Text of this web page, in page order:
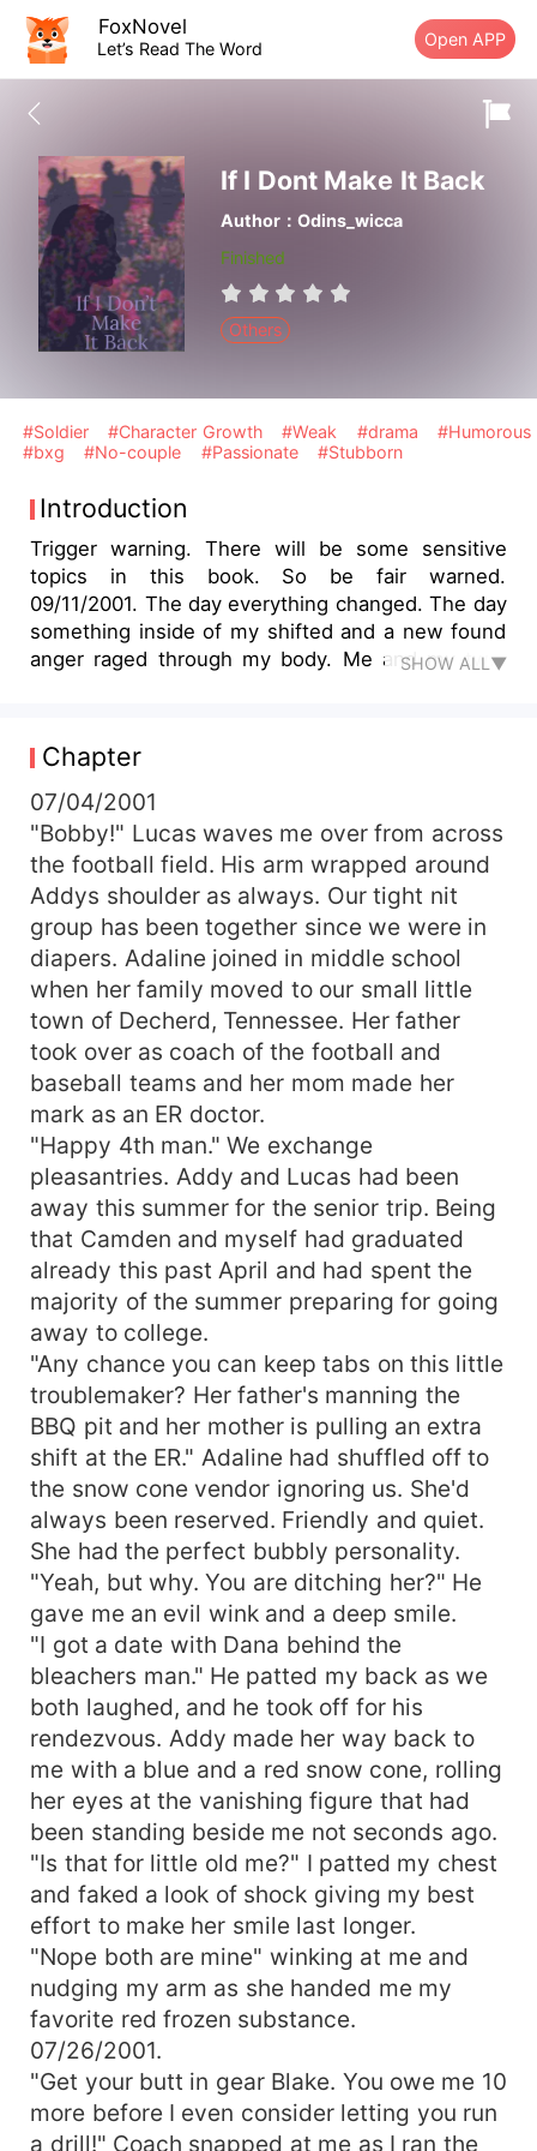
FoxNovel
Let’s Read The Word Open APP
If I Dont Make It Back
Author：Odins_wicca
Finished
Others
#Soldier #Character Growth #Weak #drama
#Humorous
#bxg
#No-couple #Passionate #Stubborn
Introduction
Trigger warning. There will be some sensitive
topics in this book. So be fair warned.
09/11/2001. The day everything changed. The day
something inside of my shifted and a new found
anger raged through my body. Me and my twin
My mother runs down the stairs to find out
what's going on just in time for us all to witness
the second plain to crash into the world trade
center. A single tear falls from my fathers eye
and he knows exactly what's running through my
mind. 09/14/2001. The day i signed my life away
to serve my country. I walked through the office
of the recruiting office. &quot;Where do I
sign.&quot; An understanding already written on
all of the faces of the men in the office. Camden
walked in behind me and set down his papers as
well. Both stood talk minds made up. 09/16/2001.
The day i saw my father cry. But without saying a
single word he met mine and Camdens gaze and
with a single nod he understood there was no
changing our minds.
SHOW ALL▼
Chapter
07/04/2001
"Bobby!" Lucas waves me over from across
the football field. His arm wrapped around
Addys shoulder as always. Our tight nit
group has been together since we were in
diapers. Adaline joined in middle school
when her family moved to our small little
town of Decherd, Tennessee. Her father
took over as coach of the football and
baseball teams and her mom made her
mark as an ER doctor.
"Happy 4th man." We exchange
pleasantries. Addy and Lucas had been
away this summer for the senior trip. Being
that Camden and myself had graduated
already this past April and had spent the
majority of the summer preparing for going
away to college.
"Any chance you can keep tabs on this little
troublemaker? Her father's manning the
BBQ pit and her mother is pulling an extra
shift at the ER." Adaline had shuffled off to
the snow cone vendor ignoring us. She'd
always been reserved. Friendly and quiet.
She had the perfect bubbly personality.
"Yeah, but why. You are ditching her?" He
gave me an evil wink and a deep smile.
"I got a date with Dana behind the
bleachers man." He patted my back as we
both laughed, and he took off for his
rendezvous. Addy made her way back to
me with a blue and a red snow cone, rolling
her eyes at the vanishing figure that had
been standing beside me not seconds ago.
"Is that for little old me?" I patted my chest
and faked a look of shock giving my best
effort to make her smile last longer.
"Nope both are mine" winking at me and
nudging my arm as she handed me my
favorite red frozen substance.
07/26/2001.
"Get your butt in gear Blake. You owe me 10
more before I even consider letting you run
a drill!" Coach snapped at me as I ran the